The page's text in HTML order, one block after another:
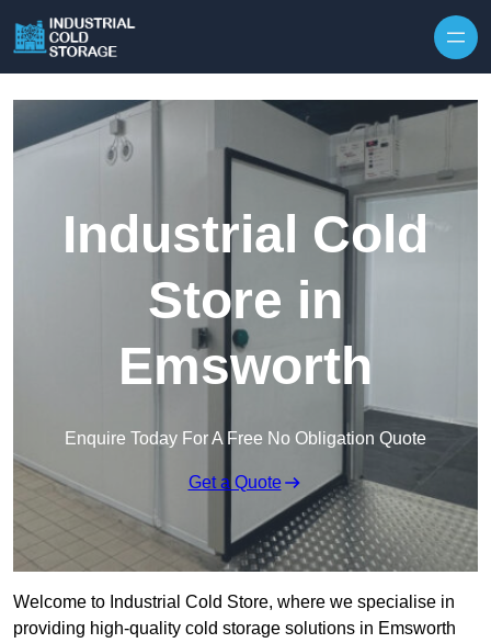
Industrial Cold
Store in
Emsworth
Enquire Today For A Free No Obligation Quote
Get a Quote
Welcome to Industrial Cold Store, where we specialise in
providing high-quality cold storage solutions in Emsworth